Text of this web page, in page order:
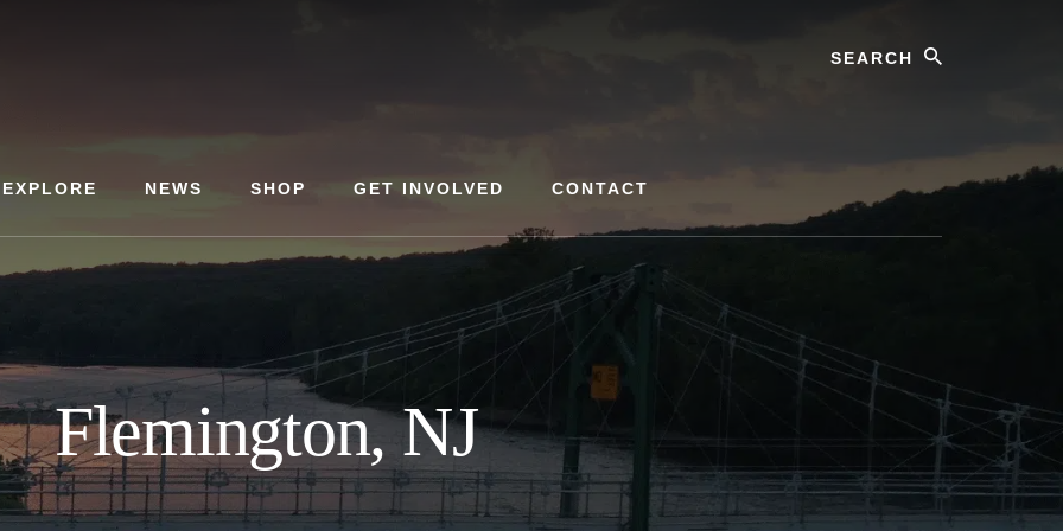
EXPLORE NEWS SHOP GET INVOLVED CONTACT
Flemington, NJ